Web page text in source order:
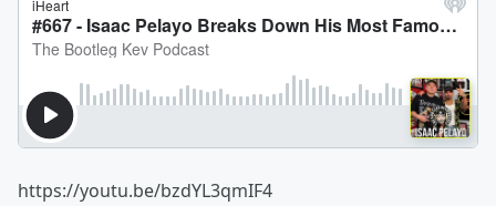
https://youtu.be/bzdYL3qmIF4